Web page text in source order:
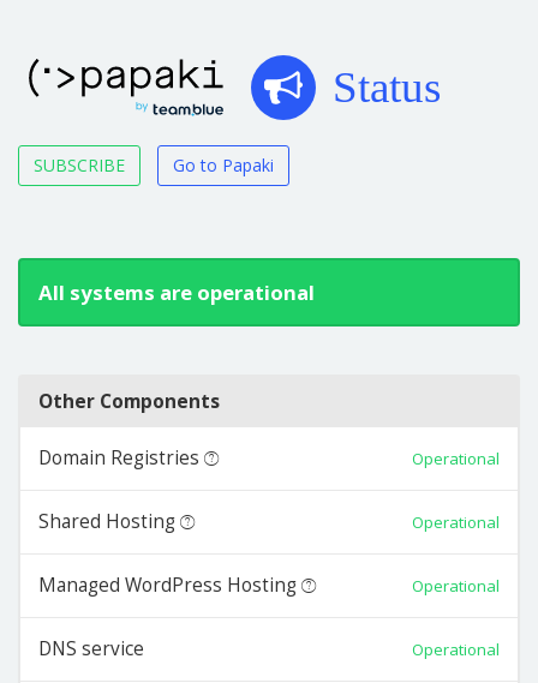
Status
SUBSCRIBE Go to Papaki
All systems are operational
Other Components
Domain Registries Operational
Shared Hosting Operational
Managed WordPress Hosting Operational
DNS service Operational